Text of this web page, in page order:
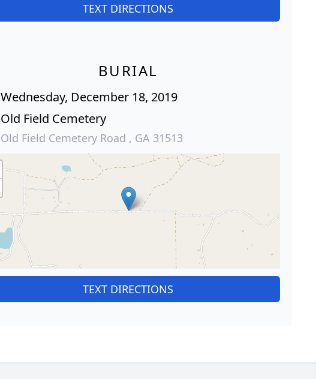
TEXT DIRECTIONS
BURIAL
Wednesday, December 18, 2019
Old Field Cemetery
Old Field Cemetery Road , GA 31513
TEXT DIRECTIONS